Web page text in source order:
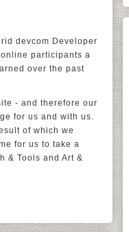
devcom Developer
participants a
over the past
- and therefore our
for us and with us.
of which we
for us to take a
& Tools and Art &